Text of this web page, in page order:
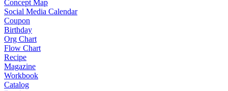
Concept Map
Social Media Calendar
Coupon
Birthday
Org Chart
Flow Chart
Recipe
Magazine
Workbook
Catalog